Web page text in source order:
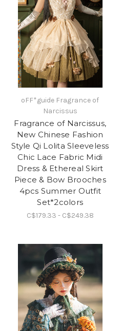
oFF*guide Fragrance of
Narcissus
Fragrance of Narcissus,
New Chinese Fashion
Style Qi Lolita Sleeveless
Chic Lace Fabric Midi
Dress & Ethereal Skirt
Piece & Bow Brooches
4pcs Summer Outfit
Set*2colors
C$179.33 - C$249.38